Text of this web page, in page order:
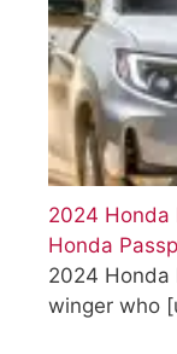
2024 Honda
Honda
2024 Honda
winger who